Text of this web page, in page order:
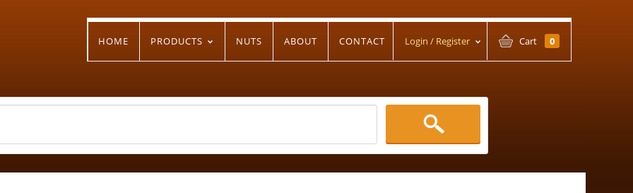
HOME PRODUCTS NUTS ABOUT CONTACT Login / Register Cart 0